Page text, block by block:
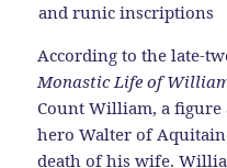
According to the late-
Monastic Life of
Count William, a figure
hero Walter of
death of his wife.